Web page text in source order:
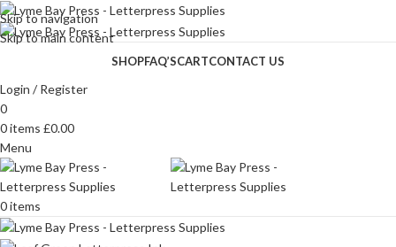
Skip to navigation
Skip to main content
SHOPFAQ’SCARTCONTACT US
Login / Register
0
0items £0.00
Menu
0items